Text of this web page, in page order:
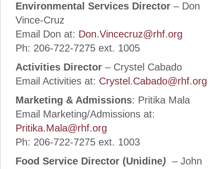
Environmental Services Director – Don
Vince-Cruz
Email Don at: Don.Vincecruz@rhf.org
Ph: 206-722-7275 ext. 1005
Activities Director – Crystel Cabado
Email Activities at: Crystel.Cabado@rhf.org
Marketing & Admissions: Pritika Mala
Email Marketing/Admissions at:
Pritika.Mala@rhf.org
Ph: 206-722-7275 ext. 1003
Food Service Director (Unidine) – John